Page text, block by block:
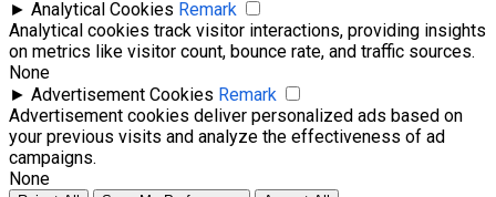
► Analytical Cookies Remark
Analytical cookies track visitor interactions, providing insights
on metrics like visitor count, bounce rate, and traffic sources.
None
► Advertisement Cookies Remark
Advertisement cookies deliver personalized ads based on
your previous visits and analyze the effectiveness of ad
campaigns.
None